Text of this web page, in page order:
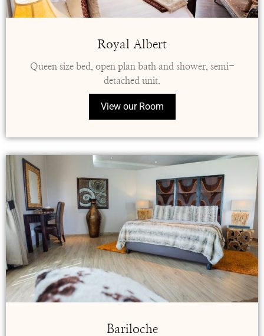
Royal Albert
Queen size bed, open plan bath and shower, semi-
detached unit.
View our Room
Bariloche